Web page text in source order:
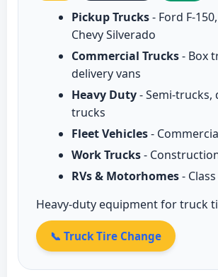
Pickup Trucks- Ford F-
Chevy Silverado
Commercial Trucks- Box
delivery vans
Heavy Duty- Semi-trucks,
trucks
Fleet Vehicles-
Work Trucks-
RVs & Motorhomes-
Heavy-duty equipment for truck
📞 Truck Tire Change